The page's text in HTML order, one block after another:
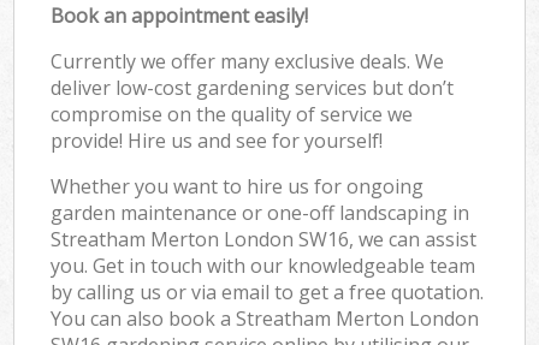
Book an appointment easily!
Currently we offer many exclusive deals. We
deliver low-cost gardening services but don’t
compromise on the quality of service we
provide! Hire us and see for yourself!
Whether you want to hire us for ongoing
garden maintenance or one-off landscaping in
Streatham Merton London SW16, we can assist
you. Get in touch with our knowledgeable team
by calling us or via email to get a free quotation.
You can also book a Streatham Merton London